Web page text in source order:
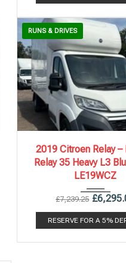
RUNS & DRIVES
2019 6 Spe...
2019 Citroen Relay –
Relay 35 Heavy L3
LE19WCZ
£7,239.25 £
RESERVE FOR A 5%